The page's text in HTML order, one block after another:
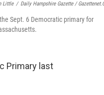
Little / Daily Hampshire Gazette /
Sept. 6 Democratic primary for
Primary last